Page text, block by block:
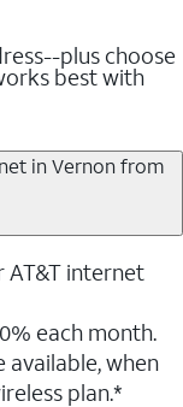
plus choose
best with
in Vernon from
AT&T internet
each month.
available, when
plan.*